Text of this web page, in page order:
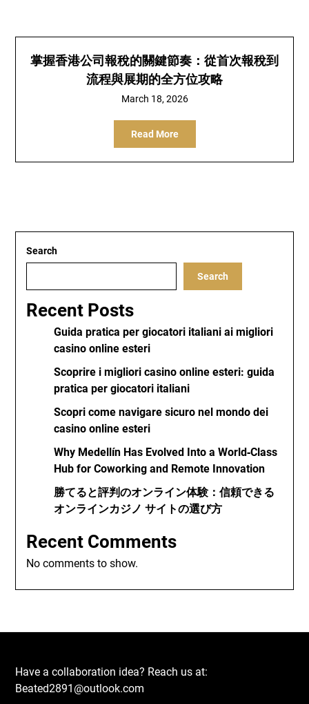
掌握香港公司報稅的關鍵節奏：從首次報稅到
流程與展期的全方位攻略
March 18, 2026
Read More
Search
Search
Recent Posts
Guida pratica per giocatori italiani ai migliori
casino online esteri
Scoprire i migliori casino online esteri: guida
pratica per giocatori italiani
Scopri come navigare sicuro nel mondo dei
casino online esteri
Why Medellín Has Evolved Into a World‑Class
Hub for Coworking and Remote Innovation
勝てると評判のオンライン体験：信頼できる
オンラインカジノ サイトの選び方
Recent Comments
No comments to show.
Have a collaboration idea? Reach us at:
Beated2891@outlook.com